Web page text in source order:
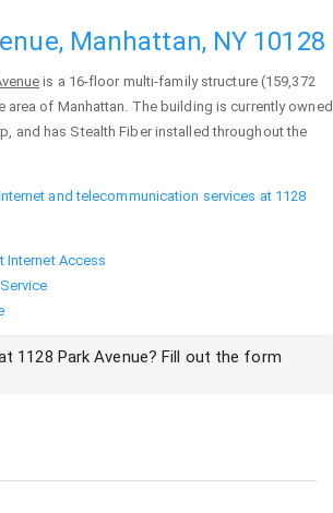
Manhattan, NY 10128
is a 16-floor multi-family structure (159,372
area of Manhattan . The building is currently owned
and has Stealth Fiber installed throughout the
and telecommunication services at 1128
Internet Access
1128 Park Avenue? Fill out the form